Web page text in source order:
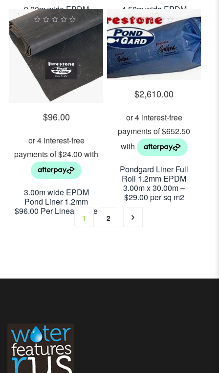
9.00m wide EPDM
Pond Liner 1.2mm
$288.00 Per Lineal
Metre
4.50m wide EPDM
Pond Liner 1.2mm
$144.00 Per Lineal
Metre
out
of
5
$96.00
3.00m wide EPDM
Pond Liner 1.2mm
$96.00 Per Lineal Metre
0
out
of
5
$2,610.00
Pondgard Liner Full
Roll 1.2mm EPDM
3.00m x 30.00m –
$29.00 per sq m2
1 2